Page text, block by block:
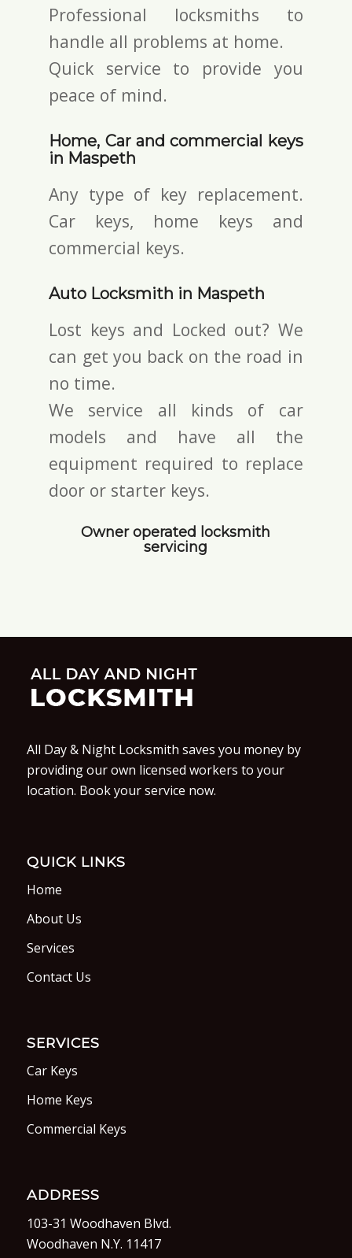
Professional locksmiths to
handle all problems at home.
Quick service to provide you
peace of mind.
Home, Car and commercial keys
in Maspeth
Any type of key replacement.
Car keys, home keys and
commercial keys.
Auto Locksmith in Maspeth
Lost keys and Locked out? We
can get you back on the road in
no time.
We service all kinds of car
models and have all the
equipment required to replace
door or starter keys.
Owner operated locksmith
servicing
All Day & Night Locksmith saves you money by
providing our own licensed workers to your
location. Book your service now.
QUICK LINKS
Home
About Us
Services
Contact Us
SERVICES
Car Keys
Home Keys
Commercial Keys
ADDRESS
103-31 Woodhaven Blvd.
Woodhaven N.Y. 11417